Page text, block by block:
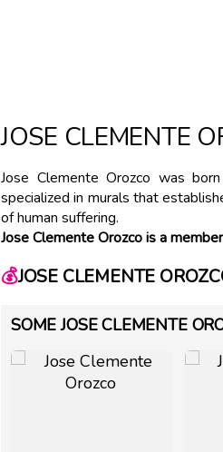
JOSE CLEMENTE
Jose Clemente Orozco was
specialized in murals that
of human suffering.
Jose Clemente Orozco is a
💰JOSE CLEMENTE
SOME JOSE CLEMENTE